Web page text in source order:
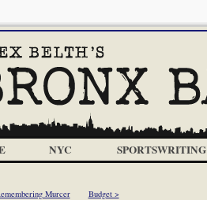
NYC SPORTSWRITING
Murcer Budget >